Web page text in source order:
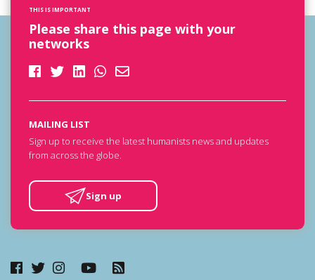
THIS IS IMPORTANT
Please share this page with your
networks
MAILING LIST
Sign up to receive the latest humanists news and updates
from across the globe.
Sign up